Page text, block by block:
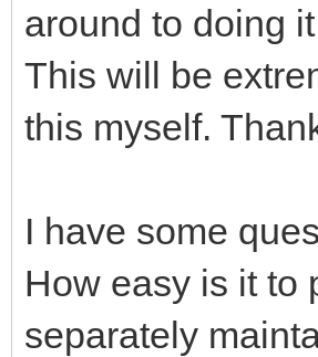
around to doing
This will be
this myself.
I have some
How easy is it to
separately